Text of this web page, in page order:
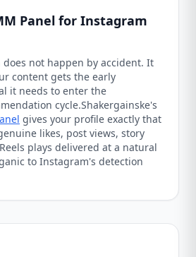
Panel for Instagram
not happen by accident. It
content gets the early
it needs to enter the
cycle.Shakergainske's
gives your profile exactly that
likes, post views, story
plays delivered at a natural
to Instagram's detection